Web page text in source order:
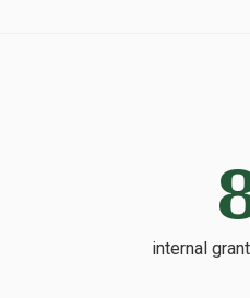
internal